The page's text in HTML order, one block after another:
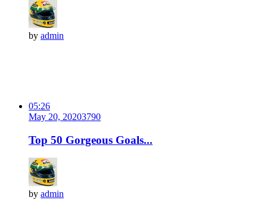
by admin
05:26
May 20, 20203790
Top 50 Gorgeous Goals...
by admin